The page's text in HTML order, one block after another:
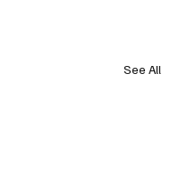
See All